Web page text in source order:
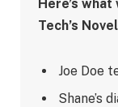
Here’s what
Tech’s
Joe Doe
Shane’s